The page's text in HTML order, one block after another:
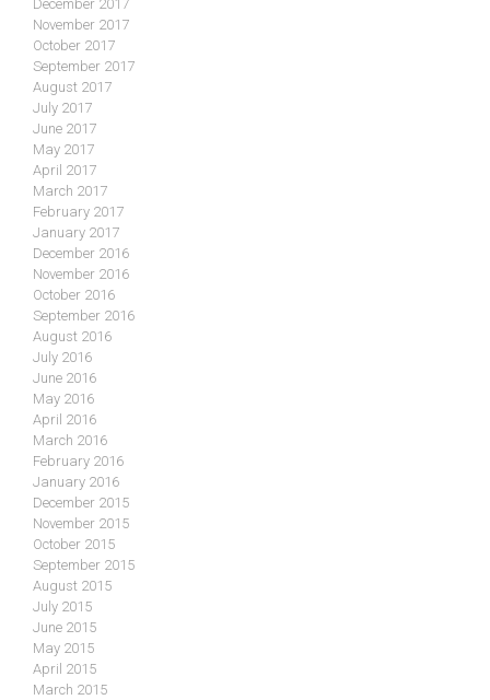
December 2017
November 2017
October 2017
September 2017
August 2017
July 2017
June 2017
May 2017
April 2017
March 2017
February 2017
January 2017
December 2016
November 2016
October 2016
September 2016
August 2016
July 2016
June 2016
May 2016
April 2016
March 2016
February 2016
January 2016
December 2015
November 2015
October 2015
September 2015
August 2015
July 2015
June 2015
May 2015
April 2015
March 2015